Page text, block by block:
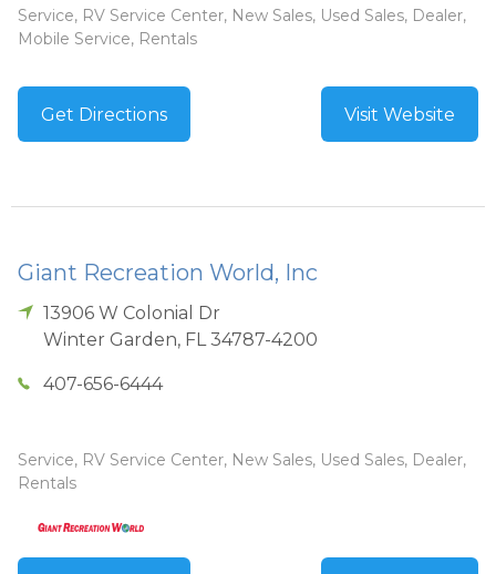
Service, RV Service Center, New Sales, Used Sales, Dealer,
Mobile Service, Rentals
Get Directions Visit Website
Giant Recreation World, Inc
13906 W Colonial Dr
Winter Garden, FL 34787-4200
407-656-6444
Service, RV Service Center, New Sales, Used Sales, Dealer,
Rentals